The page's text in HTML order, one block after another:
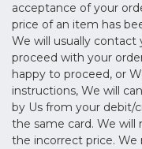
acceptance of your
price of an item has
We will usually
proceed with your
happy to proceed, or
instructions, We will
by Us from your debit/
the same card. We
the incorrect price.